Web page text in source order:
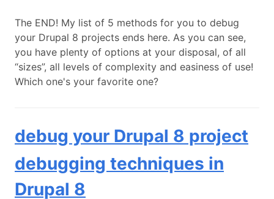
The END! My list of 5 methods for you to debug
your Drupal 8 projects ends here. As you can see,
you have plenty of options at your disposal, of all
“sizes”, all levels of complexity and easiness of use!
Which one's your favorite one?
debug your Drupal 8 project
debugging techniques in
Drupal 8